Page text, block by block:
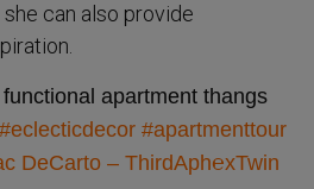
can also provide
apartment thangs
#eclecticdecor #apartmenttour
DeCarto – ThirdAph℮xTwin